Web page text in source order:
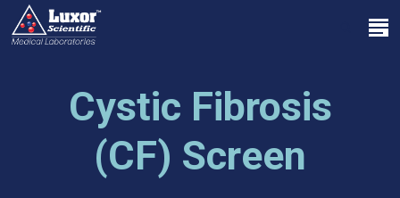
Skip
main
search
Menu
Cystic Fibrosis
(CF) Screen